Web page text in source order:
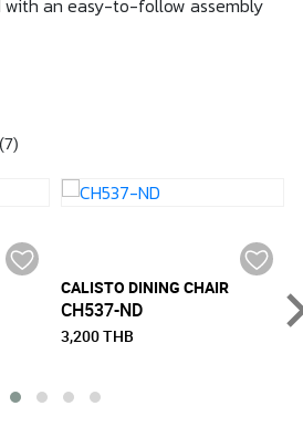
with an easy-to-follow assembly
(7)
CALISTO DINING CHAIR
CH537-ND
3,200 THB